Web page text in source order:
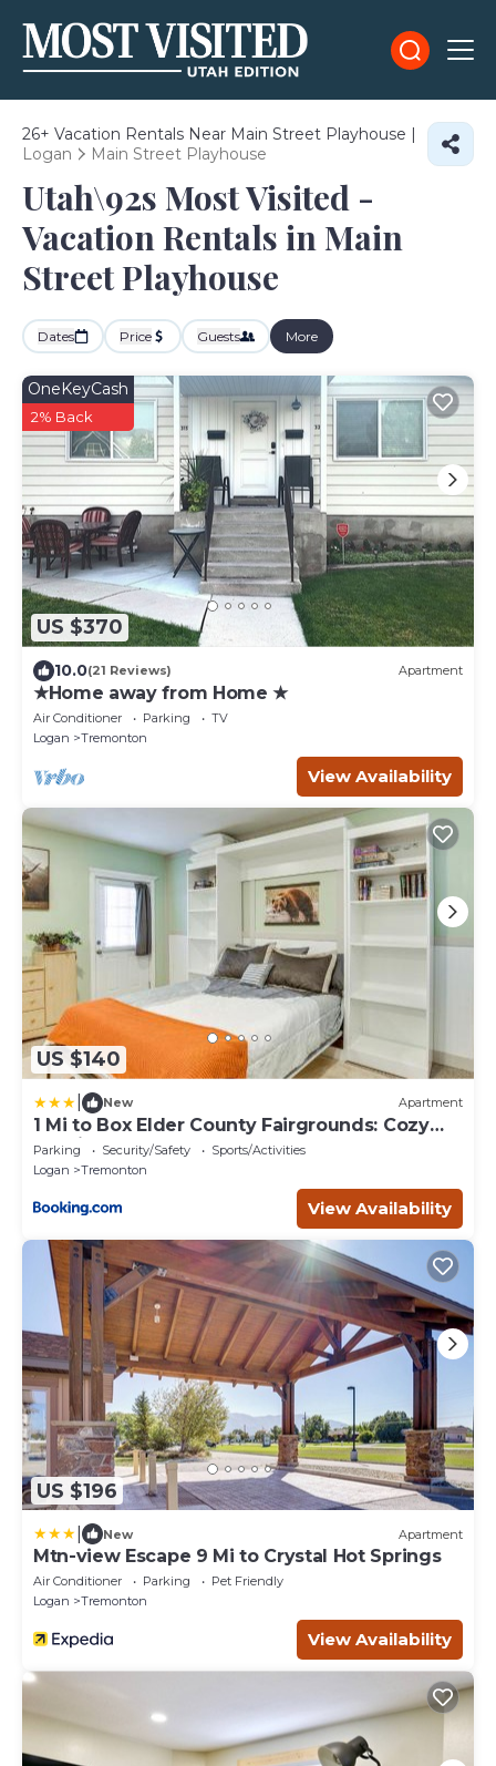
26+ Vacation Rentals Near Main Street Playhouse |
Logan
Main Street Playhouse
Utah\92s Most Visited -
Vacation Rentals in Main
Street Playhouse
Dates Price Guests More
US $370
OneKeyCash
2% Back
10.0(21 Reviews) Apartment
★Home away from Home ★
Air Conditioner Parking
TV
Logan
Tremonton
View Availability
US $140
New Apartment
1 Mi to Box Elder County Fairgrounds: Cozy
Studio
Parking Security/Safety
Sports/Activities
Logan
Tremonton
View Availability
US $196
New Apartment
Mtn-view Escape 9 Mi to Crystal Hot Springs
Air Conditioner Parking
Pet Friendly
Logan
Tremonton
View Availability